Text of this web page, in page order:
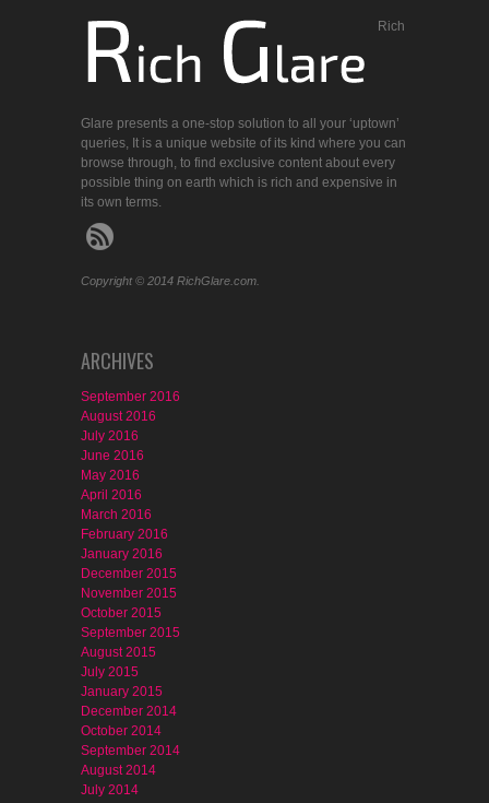
Rich
Glare presents a one-stop solution to all your ‘uptown’
queries, It is a unique website of its kind where you can
browse through, to find exclusive content about every
possible thing on earth which is rich and expensive in
its own terms.
Copyright © 2014 RichGlare.com.
ARCHIVES
September 2016
August 2016
July 2016
June 2016
May 2016
April 2016
March 2016
February 2016
January 2016
December 2015
November 2015
October 2015
September 2015
August 2015
July 2015
January 2015
December 2014
October 2014
September 2014
August 2014
July 2014